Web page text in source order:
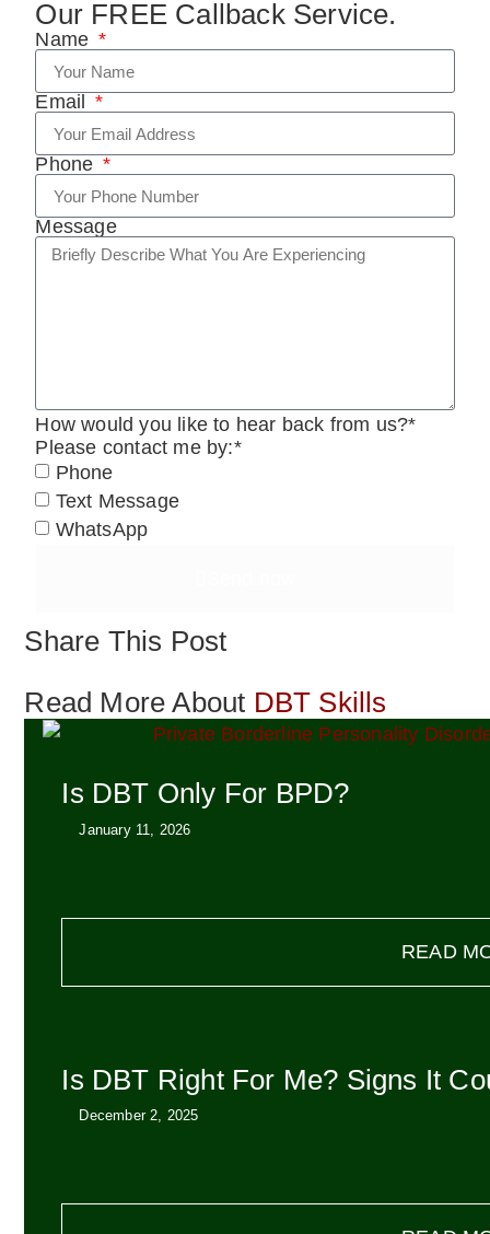
Our FREE Callback Service.
Name
Email
Phone
Message
How would you like to hear back from us?*
Please contact me by:*
Phone
Text Message
WhatsApp
Share This Post
Read More About DBT Skills
Is DBT Only For BPD?
January 11, 2026
READ
Is DBT Right For Me? Signs It
December 2, 2025